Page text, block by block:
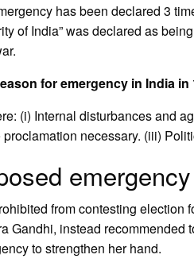
has been declared 3
of India” was declared as
for emergency in India in
(i) Internal disturbances and
necessary. (iii)
from contesting election
Gandhi, instead
to strengthen her hand.